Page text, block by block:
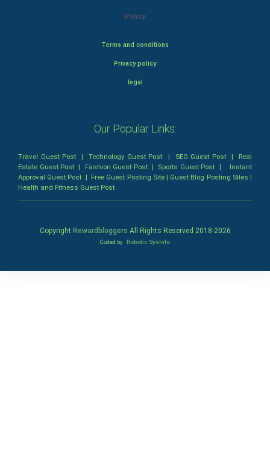
Policy
Terms and conditions
Privacy policy
legal
Our Popular Links:
Travel Guest Post |Technology Guest Post | SEO Guest Post| Real
Estate Guest Post | Fashion Guest Post| Sports Guest Post | Instant
Approval Guest Post | Free Guest Posting Site| Guest Blog Posting Sites |
Health and Fitness Guest Post
Copyright Rewardbloggers All Rights Reserved 2018-2026
Coded by Robotic SysInfo